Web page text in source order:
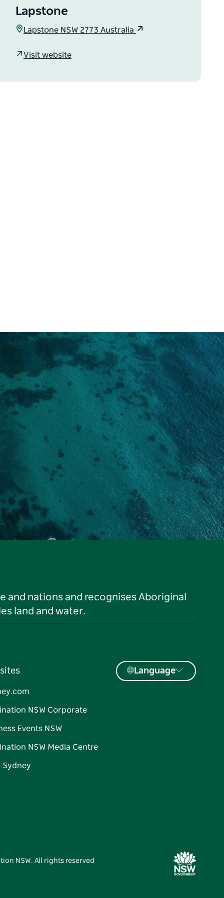
Lapstone
Lapstone NSW 2773 Australia
Visit website
and nations and recognises Aboriginal
land and water.
NSW Corporate
Events NSW
NSW Media Centre
Sydney
Language
NSW. All rights reserved